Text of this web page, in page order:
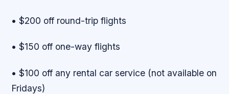
• $200 off round-trip flights
• $150 off one-way flights
• $100 off any rental car service (not available on
Fridays)